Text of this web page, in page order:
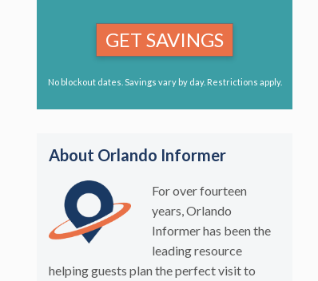
GET SAVINGS
No blockout dates. Savings vary by day. Restrictions apply.
About Orlando Informer
For over fourteen
years, Orlando
Informer has been the
leading resource
helping guests plan the perfect visit to